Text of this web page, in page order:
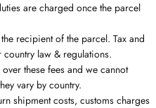
are charged once the parcel
recipient of the parcel. Tax and
law & regulations.
these fees and we cannot
vary by country.
shipment costs, customs charges